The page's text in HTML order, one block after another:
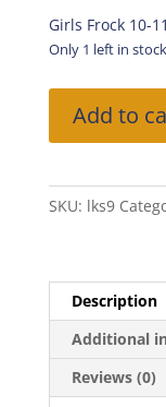
Girls Frock 10-
Only 1 left in stock
Frock
quantity
Add to
SKU: lks9
Description
Additional
Reviews (0)